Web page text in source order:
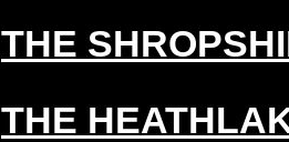
THE
THE